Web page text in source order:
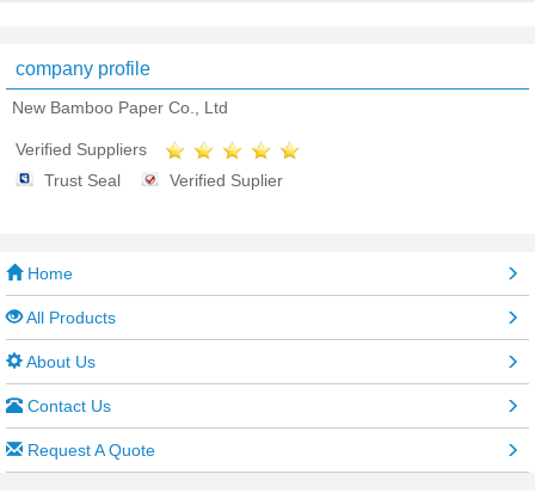
company profile
New Bamboo Paper Co., Ltd
Verified Suppliers
Trust Seal
Verified Suplier
Home
All Products
About Us
Contact Us
Request A Quote